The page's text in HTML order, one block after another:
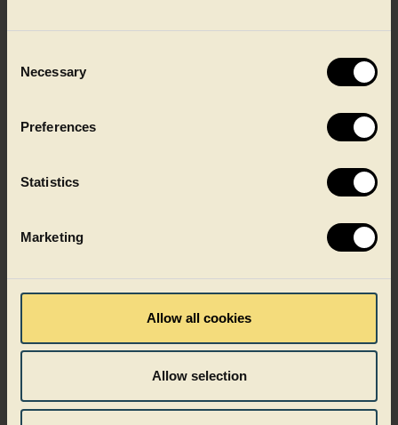
Selection
Necessary
Preferences
Statistics
Marketing
Allow all cookies
Allow selection
Ready meals